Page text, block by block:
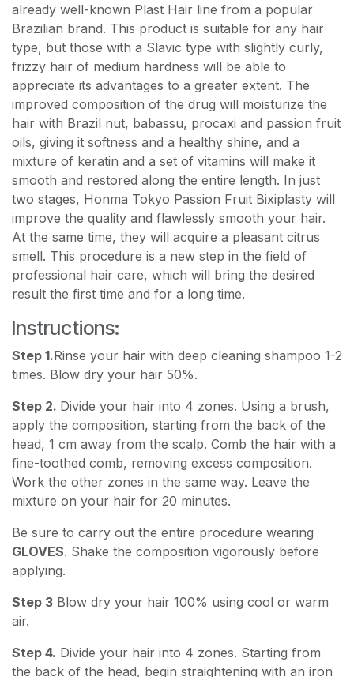
already well-known Plast Hair line from a popular
Brazilian brand. This product is suitable for any hair
type, but those with a Slavic type with slightly curly,
frizzy hair of medium hardness will be able to
appreciate its advantages to a greater extent. The
improved composition of the drug will moisturize the
hair with Brazil nut, babassu, procaxi and passion fruit
oils, giving it softness and a healthy shine, and a
mixture of keratin and a set of vitamins will make it
smooth and restored along the entire length. In just
two stages, Honma Tokyo Passion Fruit Bixiplasty will
improve the quality and flawlessly smooth your hair.
At the same time, they will acquire a pleasant citrus
smell. This procedure is a new step in the field of
professional hair care, which will bring the desired
result the first time and for a long time.
Instructions:
Step 1.Rinse your hair with deep cleaning shampoo 1-2
times. Blow dry your hair 50%.
Step 2. Divide your hair into 4 zones. Using a brush,
apply the composition, starting from the back of the
head, 1 cm away from the scalp. Comb the hair with a
fine-toothed comb, removing excess composition.
Work the other zones in the same way. Leave the
mixture on your hair for 20 minutes.
Be sure to carry out the entire procedure wearing
GLOVES. Shake the composition vigorously before
applying.
Step 3 Blow dry your hair 100% using cool or warm
air.
Step 4. Divide your hair into 4 zones. Starting from
the back of the head, begin straightening with an iron